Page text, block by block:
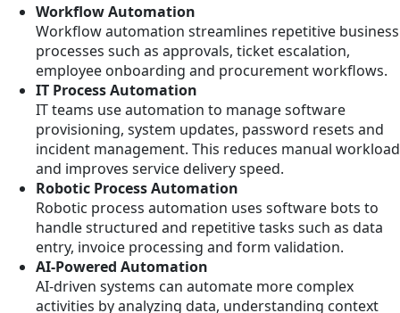
Workflow Automation
Workflow automation streamlines repetitive business
processes such as approvals, ticket escalation,
employee onboarding and procurement workflows.
IT Process Automation
IT teams use automation to manage software
provisioning, system updates, password resets and
incident management. This reduces manual workload
and improves service delivery speed.
Robotic Process Automation
Robotic process automation uses software bots to
handle structured and repetitive tasks such as data
entry, invoice processing and form validation.
AI-Powered Automation
AI-driven systems can automate more complex
activities by analyzing data, understanding context